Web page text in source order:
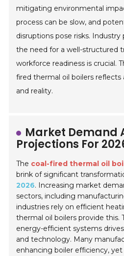
mitigating environmental
process can be slow, and
disruptions pose risks. Industry
the need for a well-structured
workforce readiness is crucial.
fired thermal oil boilers reflects
and reality.
Market Demand
Projections For
The coal-fired thermal oil
brink of significant
2026. Increasing market
sectors, including
industries rely on efficient
thermal oil boilers provide this.
energy-efficient systems
and technology. Many
enhancing boiler efficiency,